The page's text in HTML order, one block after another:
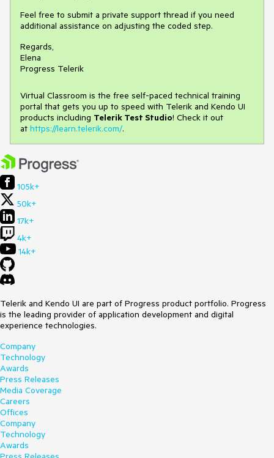
Feel free to submit a private support thread if you need
additional assistance on adjusting the coded step.
Regards,
Elena
Progress Telerik
Virtual Classroom is the free self-paced technical training
portal that gets you up to speed with Telerik and Kendo UI
products including Telerik Test Studio! Check it out
at https://learn.telerik.com/.
105k+
50k+
17k+
4k+
14k+
Telerik and Kendo UI are part of Progress product portfolio. Progress
is the leading provider of application development and digital
experience technologies.
Company
Technology
Awards
Press Releases
Media Coverage
Careers
Offices
Company
Technology
Awards